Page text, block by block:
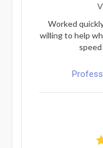
Worked
willing to help